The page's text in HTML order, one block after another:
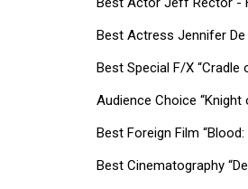
Best Actress Jennifer
Best Special F/X “Cradle
Audience Choice “Knight
Best Foreign Film
Best Cinematography